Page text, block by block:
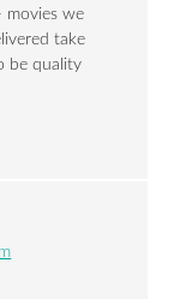
movies we
take
be quality